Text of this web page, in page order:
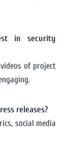
in security
of project
releases?
social media